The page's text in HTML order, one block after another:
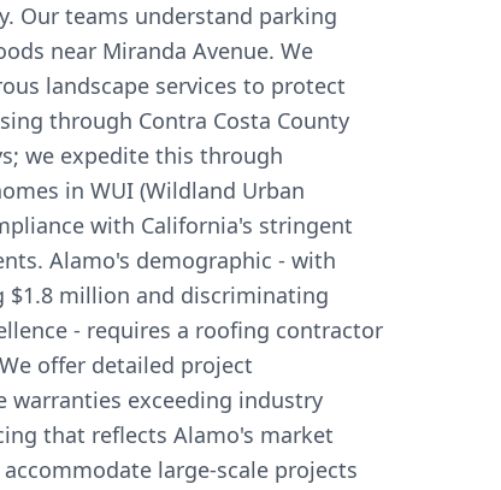
Our teams understand parking
near Miranda Avenue. We
landscape services to protect
through Contra Costa County
we expedite this through
in WUI (Wildland Urban
with California's stringent
Alamo's demographic - with
$1.8 million and discriminating
- requires a roofing contractor
offer detailed project
warranties exceeding industry
that reflects Alamo's market
large-scale projects